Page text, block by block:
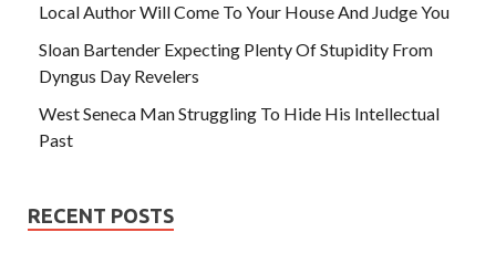
Local Author Will Come To Your House And Judge You
Sloan Bartender Expecting Plenty Of Stupidity From
Dyngus Day Revelers
West Seneca Man Struggling To Hide His Intellectual
Past
RECENT POSTS